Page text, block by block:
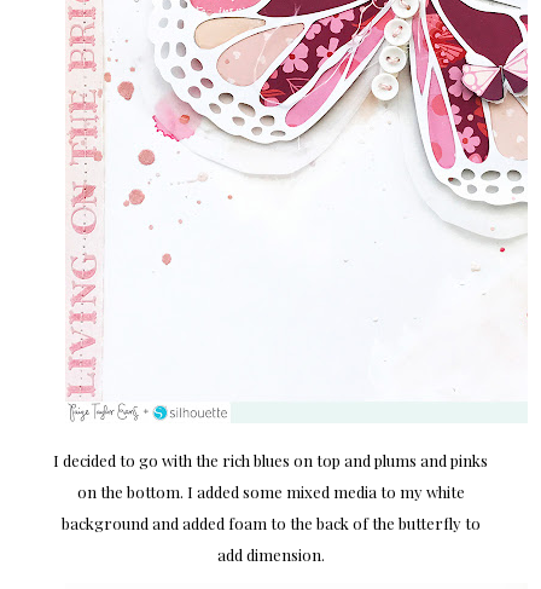
I decided to go with the rich blues on top and plums and pinks
on the bottom. I added some mixed media to my white
background and added foam to the back of the butterfly to
add dimension.